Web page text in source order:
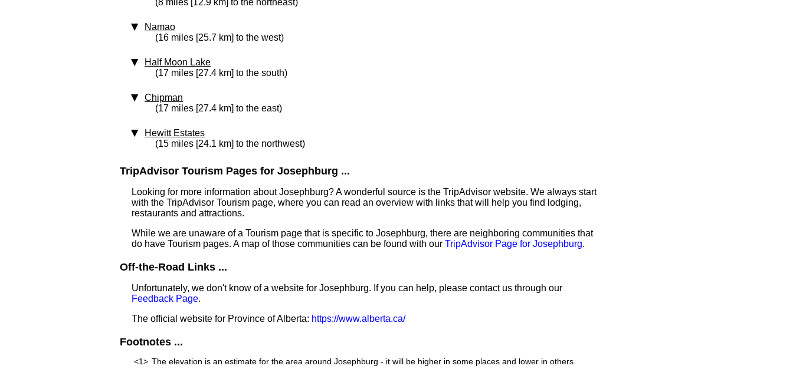
(8 miles [12.9 km] to the northeast)
Namao
(16 miles [25.7 km] to the west)
Half Moon Lake
(17 miles [27.4 km] to the south)
Chipman
(17 miles [27.4 km] to the east)
Hewitt Estates
(15 miles [24.1 km] to the northwest)
TripAdvisor Tourism Pages for Josephburg ...
Looking for more information about Josephburg? A wonderful source is the TripAdvisor website. We always start
with the TripAdvisor Tourism page, where you can read an overview with links that will help you find lodging,
restaurants and attractions.
While we are unaware of a Tourism page that is specific to Josephburg, there are neighboring communities that
do have Tourism pages. A map of those communities can be found with our TripAdvisor Page for Josephburg.
Off-the-Road Links ...
Unfortunately, we don't know of a website for Josephburg. If you can help, please contact us through our
Feedback Page.
The official website for Province of Alberta: https://www.alberta.ca/
Footnotes ...
<1> The elevation is an estimate for the area around Josephburg - it will be higher in some places and lower in others.